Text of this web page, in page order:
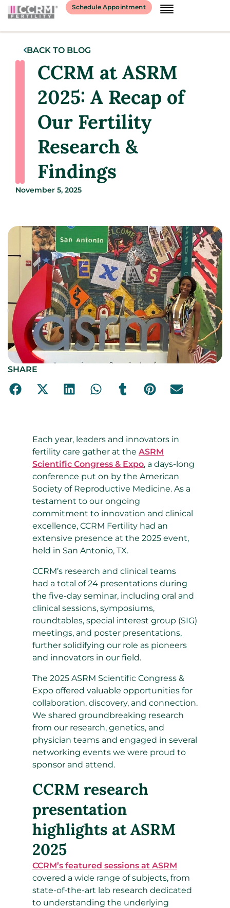
Schedule Appointment
BACK TO BLOG
CCRM at ASRM
2025: A Recap of
Our Fertility
Research &
Findings
November 5, 2025
SHARE
Each year, leaders and innovators in
fertility care gather at the ASRM
Scientific Congress & Expo, a days-long
conference put on by the American
Society of Reproductive Medicine. As a
testament to our ongoing
commitment to innovation and clinical
excellence, CCRM Fertility had an
extensive presence at the 2025 event,
held in San Antonio, TX.
CCRM’s research and clinical teams
had a total of 24 presentations during
the five-day seminar, including oral and
clinical sessions, symposiums,
roundtables, special interest group (SIG)
meetings, and poster presentations,
further solidifying our role as pioneers
and innovators in our field.
The 2025 ASRM Scientific Congress &
Expo offered valuable opportunities for
collaboration, discovery, and connection.
We shared groundbreaking research
from our research, genetics, and
physician teams and engaged in several
networking events we were proud to
sponsor and attend.
CCRM research
presentation
highlights at ASRM
2025
CCRM’s featured sessions at ASRM
covered a wide range of subjects, from
state-of-the-art lab research dedicated
to understanding the underlying